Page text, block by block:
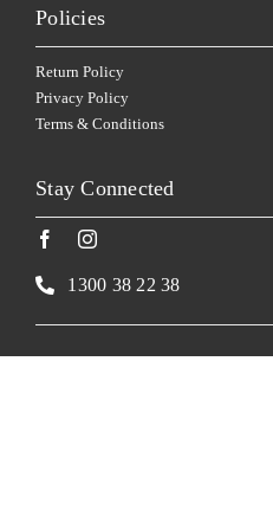
Policies
Return Policy
Privacy Policy
Terms & Conditions
Stay Connected
1300 38 22 38
Website byMade